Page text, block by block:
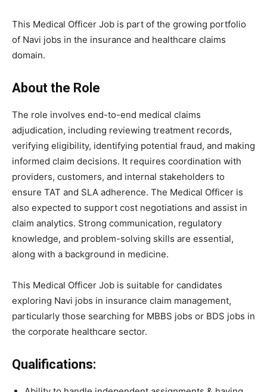
This Medical Officer Job is part of the growing portfolio
of Navi jobs in the insurance and healthcare claims
domain.
About the Role
The role involves end-to-end medical claims
adjudication, including reviewing treatment records,
verifying eligibility, identifying potential fraud, and making
informed claim decisions. It requires coordination with
providers, customers, and internal stakeholders to
ensure TAT and SLA adherence. The Medical Officer is
also expected to support cost negotiations and assist in
claim analytics. Strong communication, regulatory
knowledge, and problem-solving skills are essential,
along with a background in medicine.
This Medical Officer Job is suitable for candidates
exploring Navi jobs in insurance claim management,
particularly those searching for MBBS jobs or BDS jobs in
the corporate healthcare sector.
Qualifications: